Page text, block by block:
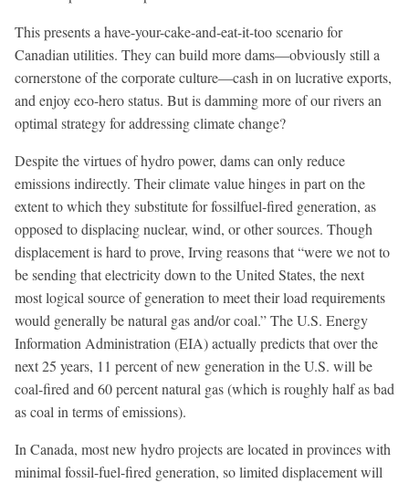
This presents a have-your-cake-and-eat-it-too scenario for
Canadian utilities. They can build more dams—obviously still a
cornerstone of the corporate culture—cash in on lucrative exports,
and enjoy eco-hero status. But is damming more of our rivers an
optimal strategy for addressing climate change?
Despite the virtues of hydro power, dams can only reduce
emissions indirectly. Their climate value hinges in part on the
extent to which they substitute for fossilfuel-fired generation, as
opposed to displacing nuclear, wind, or other sources. Though
displacement is hard to prove, Irving reasons that “were we not to
be sending that electricity down to the United States, the next
most logical source of generation to meet their load requirements
would generally be natural gas and/or coal.” The U.S. Energy
Information Administration (EIA) actually predicts that over the
next 25 years, 11 percent of new generation in the U.S. will be
coal-fired and 60 percent natural gas (which is roughly half as bad
as coal in terms of emissions).
In Canada, most new hydro projects are located in provinces with
minimal fossil-fuel-fired generation, so limited displacement will